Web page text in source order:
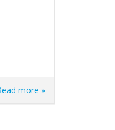
more »